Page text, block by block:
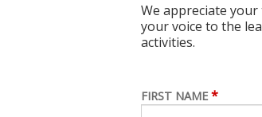
We appreciate
your voice to the
activities.
FIRST NAME *